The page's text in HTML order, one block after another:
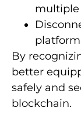
multiple
By
better
safely and
blockchain.